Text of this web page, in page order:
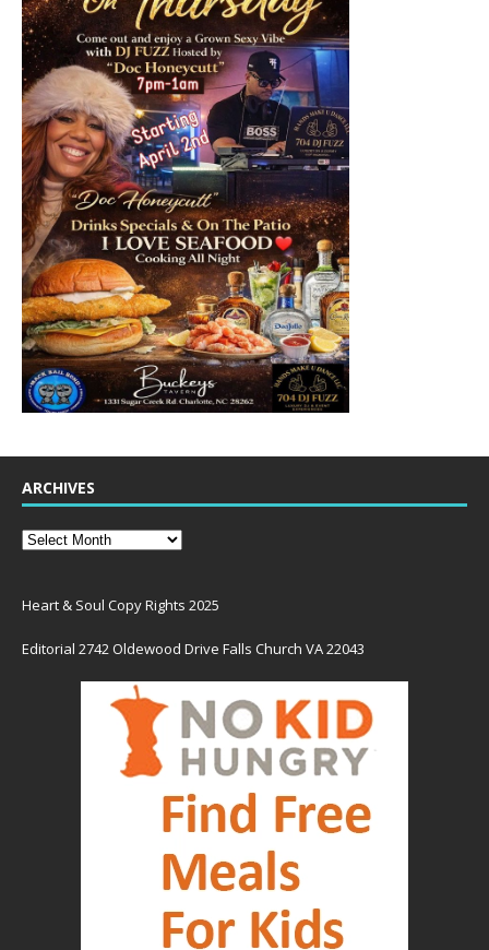
ARCHIVES
Heart & Soul Copy Rights 2025
Editorial 2742 Oldewood Drive Falls Church VA 22043